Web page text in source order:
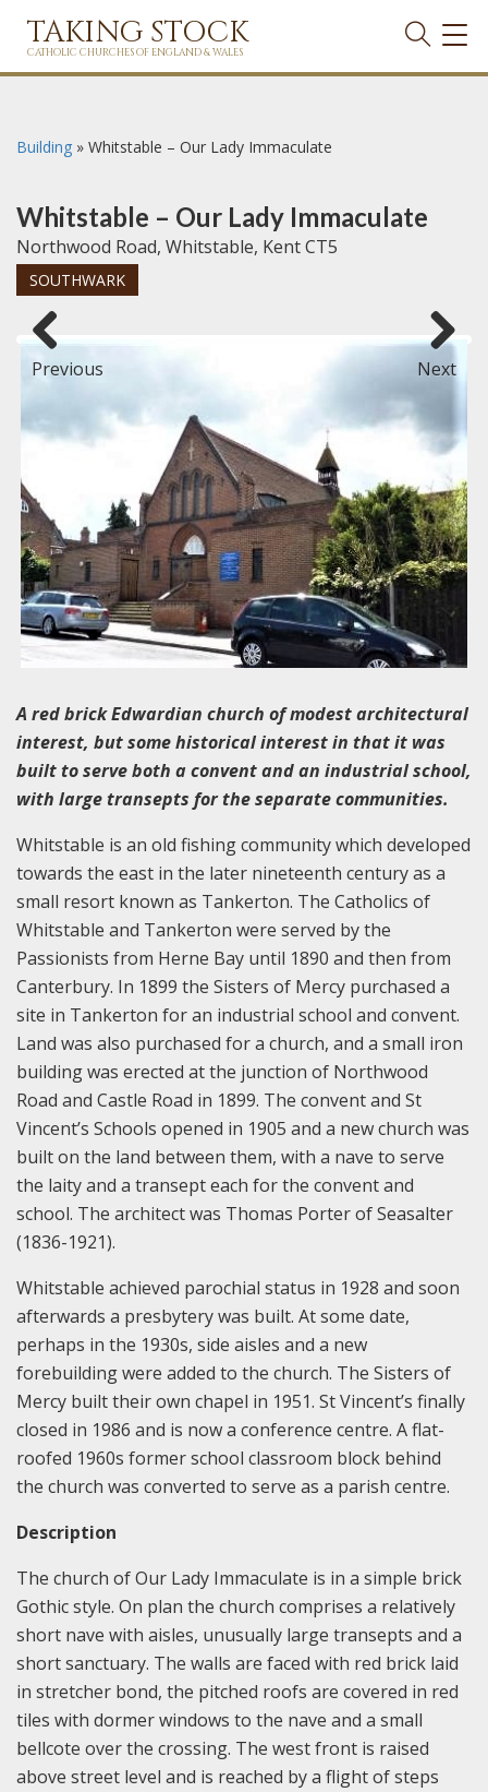
TAKING STOCK
CATHOLIC CHURCHES OF ENGLAND & WALES
Building » Whitstable – Our Lady Immaculate
Whitstable – Our Lady Immaculate
Northwood Road, Whitstable, Kent CT5
SOUTHWARK
Previous Next
A red brick Edwardian church of modest architectural
interest, but some historical interest in that it was
built to serve both a convent and an industrial school,
with large transepts for the separate communities.
Whitstable is an old fishing community which developed
towards the east in the later nineteenth century as a
small resort known as Tankerton. The Catholics of
Whitstable and Tankerton were served by the
Passionists from Herne Bay until 1890 and then from
Canterbury. In 1899 the Sisters of Mercy purchased a
site in Tankerton for an industrial school and convent.
Land was also purchased for a church, and a small iron
building was erected at the junction of Northwood
Road and Castle Road in 1899. The convent and St
Vincent’s Schools opened in 1905 and a new church was
built on the land between them, with a nave to serve
the laity and a transept each for the convent and
school. The architect was Thomas Porter of Seasalter
(1836-1921).
Whitstable achieved parochial status in 1928 and soon
afterwards a presbytery was built. At some date,
perhaps in the 1930s, side aisles and a new
forebuilding were added to the church. The Sisters of
Mercy built their own chapel in 1951. St Vincent’s finally
closed in 1986 and is now a conference centre. A flat-
roofed 1960s former school classroom block behind
the church was converted to serve as a parish centre.
Description
The church of Our Lady Immaculate is in a simple brick
Gothic style. On plan the church comprises a relatively
short nave with aisles, unusually large transepts and a
short sanctuary. The walls are faced with red brick laid
in stretcher bond, the pitched roofs are covered in red
tiles with dormer windows to the nave and a small
bellcote over the crossing. The west front is raised
above street level and is reached by a flight of steps